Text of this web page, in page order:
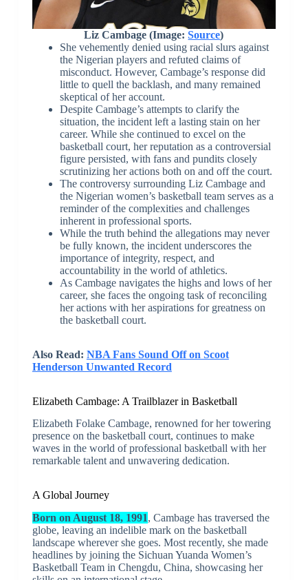
Liz Cambage (Image:Source)
She vehemently denied using racial slurs against
the Nigerian players and refuted claims of
misconduct. However, Cambage’s response did
little to quell the backlash, and many remained
skeptical of her account.
Despite Cambage’s attempts to clarify the
situation, the incident left a lasting stain on her
career. While she continued to excel on the
basketball court, her reputation as a controversial
figure persisted, with fans and pundits closely
scrutinizing her actions both on and off the court.
The controversy surrounding Liz Cambage and
the Nigerian women’s basketball team serves as a
reminder of the complexities and challenges
inherent in professional sports.
While the truth behind the allegations may never
be fully known, the incident underscores the
importance of integrity, respect, and
accountability in the world of athletics.
As Cambage navigates the highs and lows of her
career, she faces the ongoing task of reconciling
her actions with her aspirations for greatness on
the basketball court.
Also Read: NBA Fans Sound Off on Scoot
Henderson Unwanted Record
Elizabeth Cambage: A Trailblazer in Basketball
Elizabeth Folake Cambage, renowned for her towering
presence on the basketball court, continues to make
waves in the world of professional basketball with her
remarkable talent and unwavering dedication.
A Global Journey
Born on August 18, 1991, Cambage has traversed the
globe, leaving an indelible mark on the basketball
landscape wherever she goes. Most recently, she made
headlines by joining the Sichuan Yuanda Women’s
Basketball Team in Chengdu, China, showcasing her